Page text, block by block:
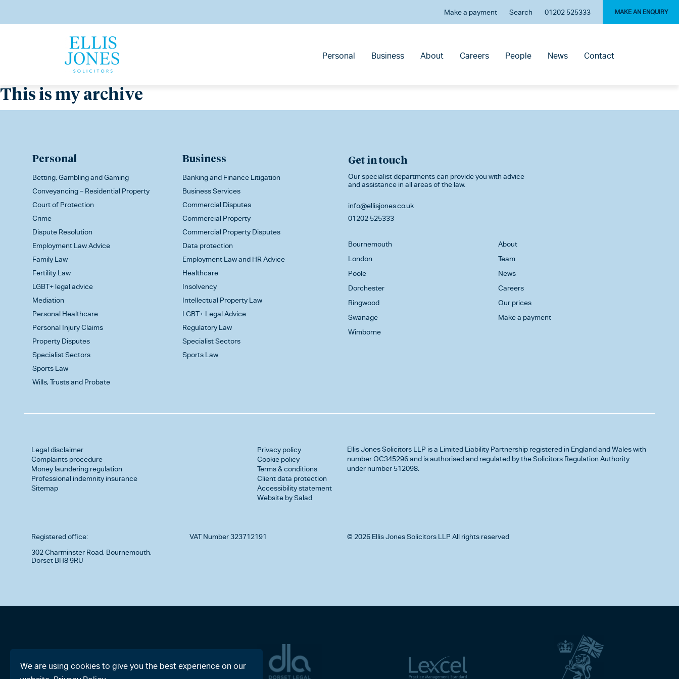
Make a payment Search 01202 525333 MAKE AN ENQUIRY
Personal Business About Careers People News Contact
This is my archive
Personal
Betting, Gambling and Gaming
Conveyancing – Residential Property
Court of Protection
Crime
Dispute Resolution
Employment Law Advice
Family Law
Fertility Law
LGBT+ legal advice
Mediation
Personal Healthcare
Personal Injury Claims
Property Disputes
Specialist Sectors
Sports Law
Wills, Trusts and Probate
Business
Banking and Finance Litigation
Business Services
Commercial Disputes
Commercial Property
Commercial Property Disputes
Data protection
Employment Law and HR Advice
Healthcare
Insolvency
Intellectual Property Law
LGBT+ Legal Advice
Regulatory Law
Specialist Sectors
Sports Law
Get in touch
Our specialist departments can provide you with advice
and assistance in all areas of the law.
info@ellisjones.co.uk
01202 525333
Bournemouth
London
Poole
Dorchester
Ringwood
Swanage
Wimborne
About
Team
News
Careers
Our prices
Make a payment
Legal disclaimer
Complaints procedure
Money laundering regulation
Professional indemnity insurance
Sitemap
Privacy policy
Cookie policy
Terms & conditions
Client data protection
Accessibility statement
Website by Salad
Ellis Jones Solicitors LLP is a Limited Liability Partnership registered in England and Wales with
number OC345296 and is authorised and regulated by the Solicitors Regulation Authority
under number 512098.
Registered office:
302 Charminster Road, Bournemouth,
Dorset BH8 9RU
VAT Number 323712191 © 2026 Ellis Jones Solicitors LLP All rights reserved
We are using cookies to give you the best experience on our